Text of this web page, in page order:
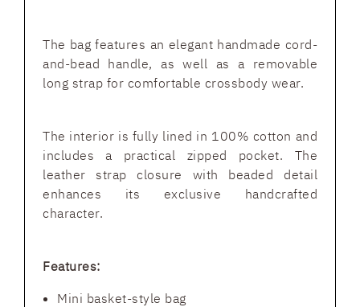
The bag features an elegant handmade cord-
and-bead handle, as well as a removable
long strap for comfortable crossbody wear.
The interior is fully lined in 100% cotton and
includes a practical zipped pocket. The
leather strap closure with beaded detail
enhances its exclusive handcrafted
character.
Features:
Mini basket-style bag